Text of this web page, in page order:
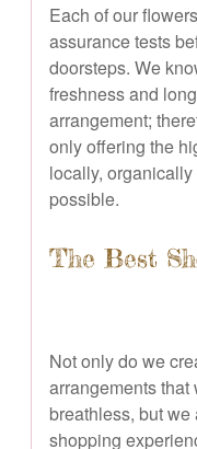
Each of our
assurance tests
doorsteps. We
freshness and
arrangement;
only offering the
locally,
possible.
The Best
Not only do we
arrangements
breathless, but
shopping